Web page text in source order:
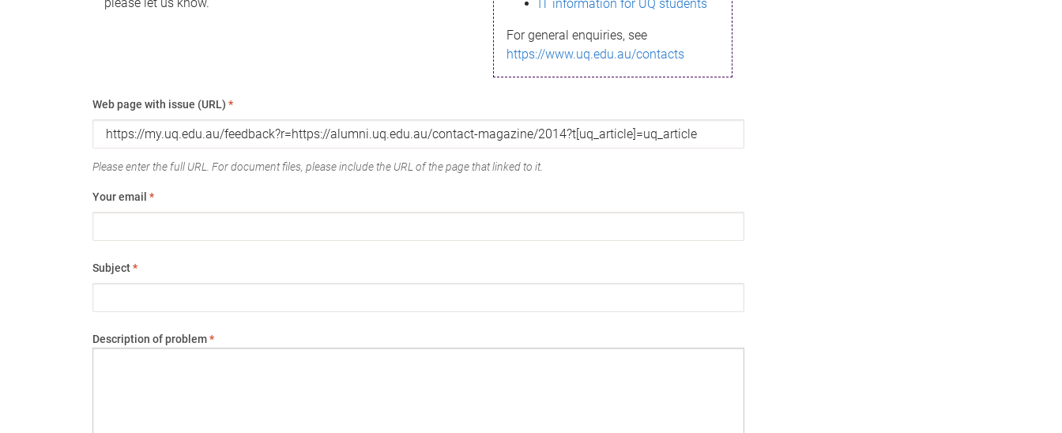
IT information for UQ students
For general enquiries, see
https://www.uq.edu.au/contacts
Web page with issue (URL) *
Please enter the full URL. For document files, please include the URL of the page that linked to it.
Your email *
Subject*
Description of problem*